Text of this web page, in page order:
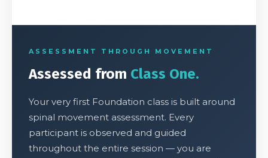
ASSESSMENT THROUGH MOVEMENT
Assessed from Class One.
Your very first Foundation class is built around
spinal movement assessment. Every
participant is observed and guided
throughout the entire session — you are